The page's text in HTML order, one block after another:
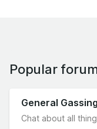
Popular
General Gassing
Chat about all